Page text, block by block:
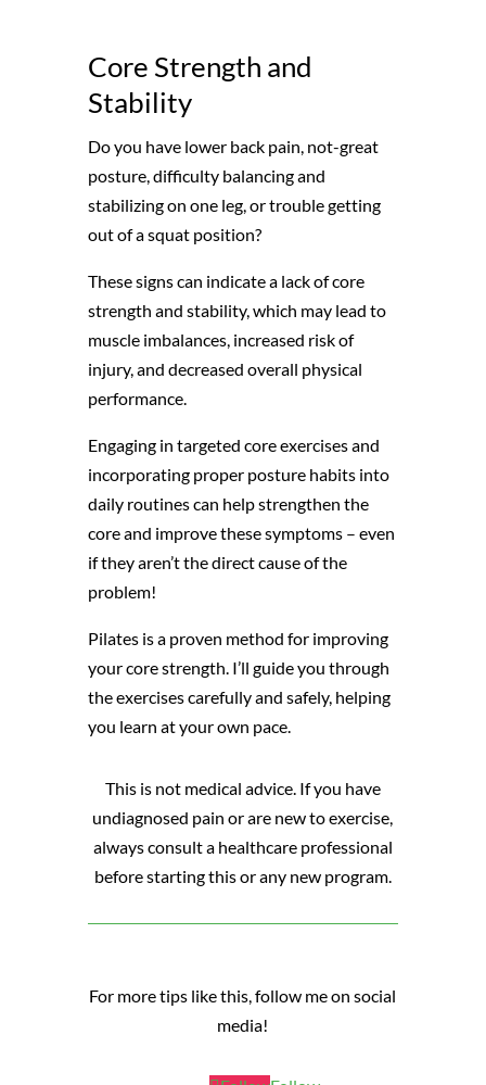
Core Strength and
Stability
Do you have lower back pain, not-great
posture, difficulty balancing and
stabilizing on one leg, or trouble getting
out of a squat position?
These signs can indicate a lack of core
strength and stability, which may lead to
muscle imbalances, increased risk of
injury, and decreased overall physical
performance.
Engaging in targeted core exercises and
incorporating proper posture habits into
daily routines can help strengthen the
core and improve these symptoms – even
if they aren’t the direct cause of the
problem!
Pilates is a proven method for improving
your core strength. I’ll guide you through
the exercises carefully and safely, helping
you learn at your own pace.
This is not medical advice. If you have
undiagnosed pain or are new to exercise,
always consult a healthcare professional
before starting this or any new program.
For more tips like this, follow me on social
media!